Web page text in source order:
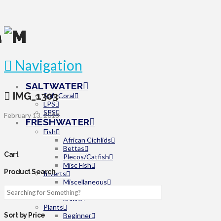
Navigation
SALTWATER
Soft Coral
LPS
SPS
FRESHWATER
Fish
African Cichlids
Bettas
Plecos/Catfish
Misc Fish
Inverts
Miscellaneous
Shrimp
Snails
Plants
Beginner
IMG_1303
February 13, 2018
Cart
Product Search
Sort by Price